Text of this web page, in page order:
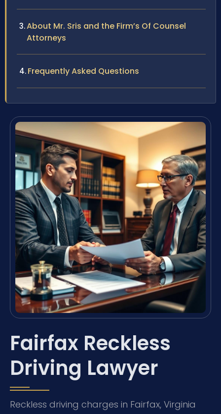
About Mr. Sris and the Firm’s Of Counsel
Attorneys
Frequently Asked Questions
Fairfax Reckless
Driving Lawyer
Reckless driving charges in Fairfax, Virginia